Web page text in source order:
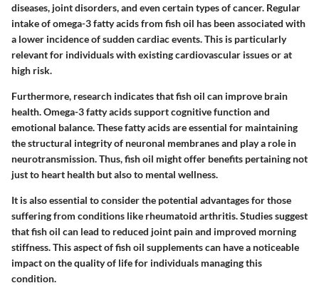
diseases, joint disorders, and even certain types of cancer. Regular
intake of omega-3 fatty acids from fish oil has been associated with
a lower incidence of sudden cardiac events. This is particularly
relevant for individuals with existing cardiovascular issues or at
high risk.
Furthermore, research indicates that fish oil can improve brain
health. Omega-3 fatty acids support cognitive function and
emotional balance. These fatty acids are essential for maintaining
the structural integrity of neuronal membranes and play a role in
neurotransmission. Thus, fish oil might offer benefits pertaining not
just to heart health but also to mental wellness.
It is also essential to consider the potential advantages for those
suffering from conditions like rheumatoid arthritis. Studies suggest
that fish oil can lead to reduced joint pain and improved morning
stiffness. This aspect of fish oil supplements can have a noticeable
impact on the quality of life for individuals managing this
condition.